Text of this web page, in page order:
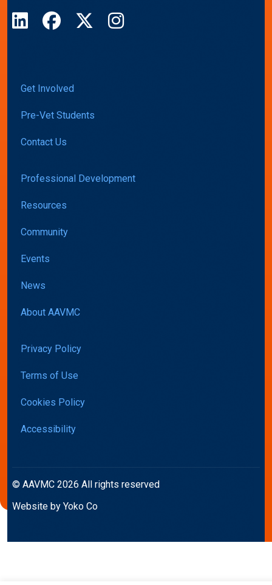
LinkedInFacebook
X Instagram
Get Involved
Pre-Vet Students
Contact Us
Professional Development
Resources
Community
Events
News
About AAVMC
Privacy Policy
Terms of Use
Cookies Policy
Accessibility
© AAVMC 2026 All rights reserved
Website by Yoko Co